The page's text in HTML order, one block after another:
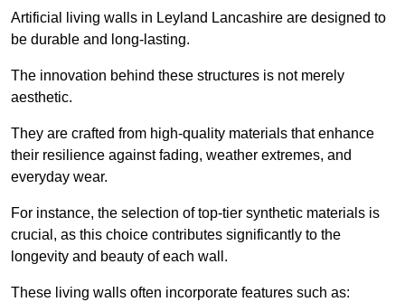
Artificial living walls in Leyland Lancashire are designed to
be durable and long-lasting.
The innovation behind these structures is not merely
aesthetic.
They are crafted from high-quality materials that enhance
their resilience against fading, weather extremes, and
everyday wear.
For instance, the selection of top-tier synthetic materials is
crucial, as this choice contributes significantly to the
longevity and beauty of each wall.
These living walls often incorporate features such as: